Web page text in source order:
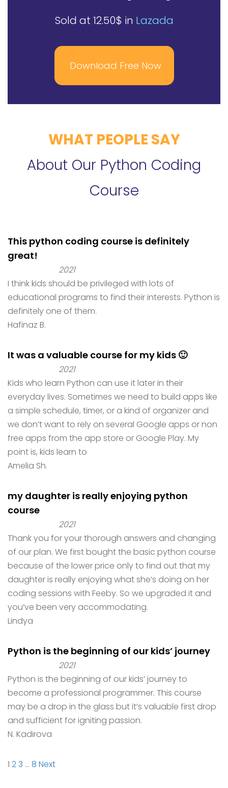
Sold at 12.50$ in Lazada
Download Free Now
WHAT PEOPLE SAY
About Our Python Coding
Course
This python coding course is definitely
great!
2021
I think kids should be privileged with lots of
educational programs to find their interests. Python is
definitely one of them.
Hafinaz B.
It was a valuable course for my kids 🙂
2021
Kids who learn Python can use it later in their
everyday lives. Sometimes we need to build apps like
a simple schedule, timer, or a kind of organizer and
we don’t want to rely on several Google apps or non
free apps from the app store or Google Play. My
point is, kids learn to
Amelia Sh.
my daughter is really enjoying python
course
2021
Thank you for your thorough answers and changing
of our plan. We first bought the basic python course
because of the lower price only to find out that my
daughter is really enjoying what she’s doing on her
coding sessions with Feeby. So we upgraded it and
you’ve been very accommodating.
Lindya
Python is the beginning of our kids’ journey
2021
Python is the beginning of our kids’ journey to
become a professional programmer. This course
may be a drop in the glass but it’s valuable first drop
and sufficient for igniting passion.
N. Kadirova
Site
Page
1 Page
2Page
3 … Page
8 Next